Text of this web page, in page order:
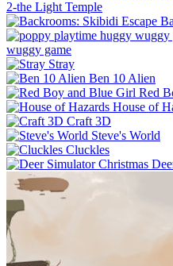
2-the Light Temple
wuggy game
Stray
Ben 10 Alien
Red
House of
Craft 3D
Steve's World
Cluckles